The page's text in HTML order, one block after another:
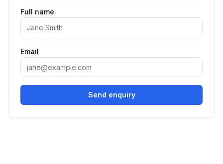
Full name
Email
Send enquiry